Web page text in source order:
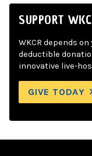
SUPPORT
WKCR depends
deductible
innovative live-
GIVE TODAY